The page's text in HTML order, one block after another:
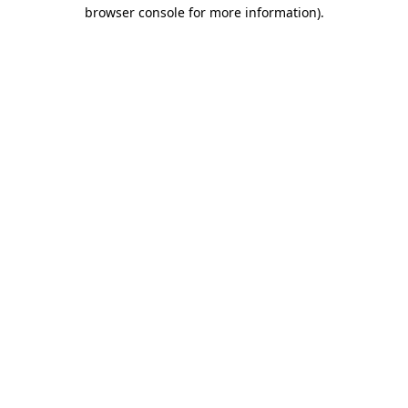
browser console for more information).